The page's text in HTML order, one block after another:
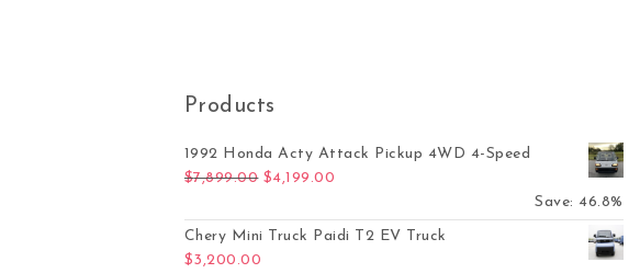
Products
1992 Honda Acty Attack Pickup 4WD 4-Speed
$7,899.00 Original price was: $7,899.00.
$4,199.00
Save: 46.8%
Chery Mini Truck Paidi T2 EV Truck
$3,200.00